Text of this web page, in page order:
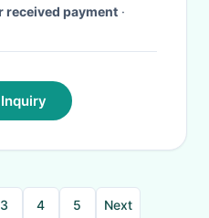
received payment ·
3 4 5 Next